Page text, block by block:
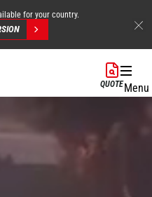
for your country.
QUOTEMenu